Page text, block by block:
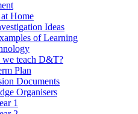
Home
Ideas
of Learning
teach D&T?
Plan
Documents
Organisers
1